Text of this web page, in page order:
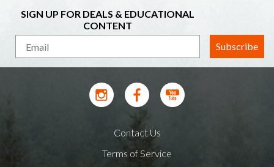
SIGN UP FOR DEALS & EDUCATIONAL
CONTENT
Subscribe
Contact Us
Terms of Service